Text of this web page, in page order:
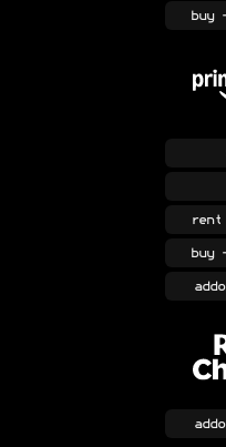
buy-
rent
buy-